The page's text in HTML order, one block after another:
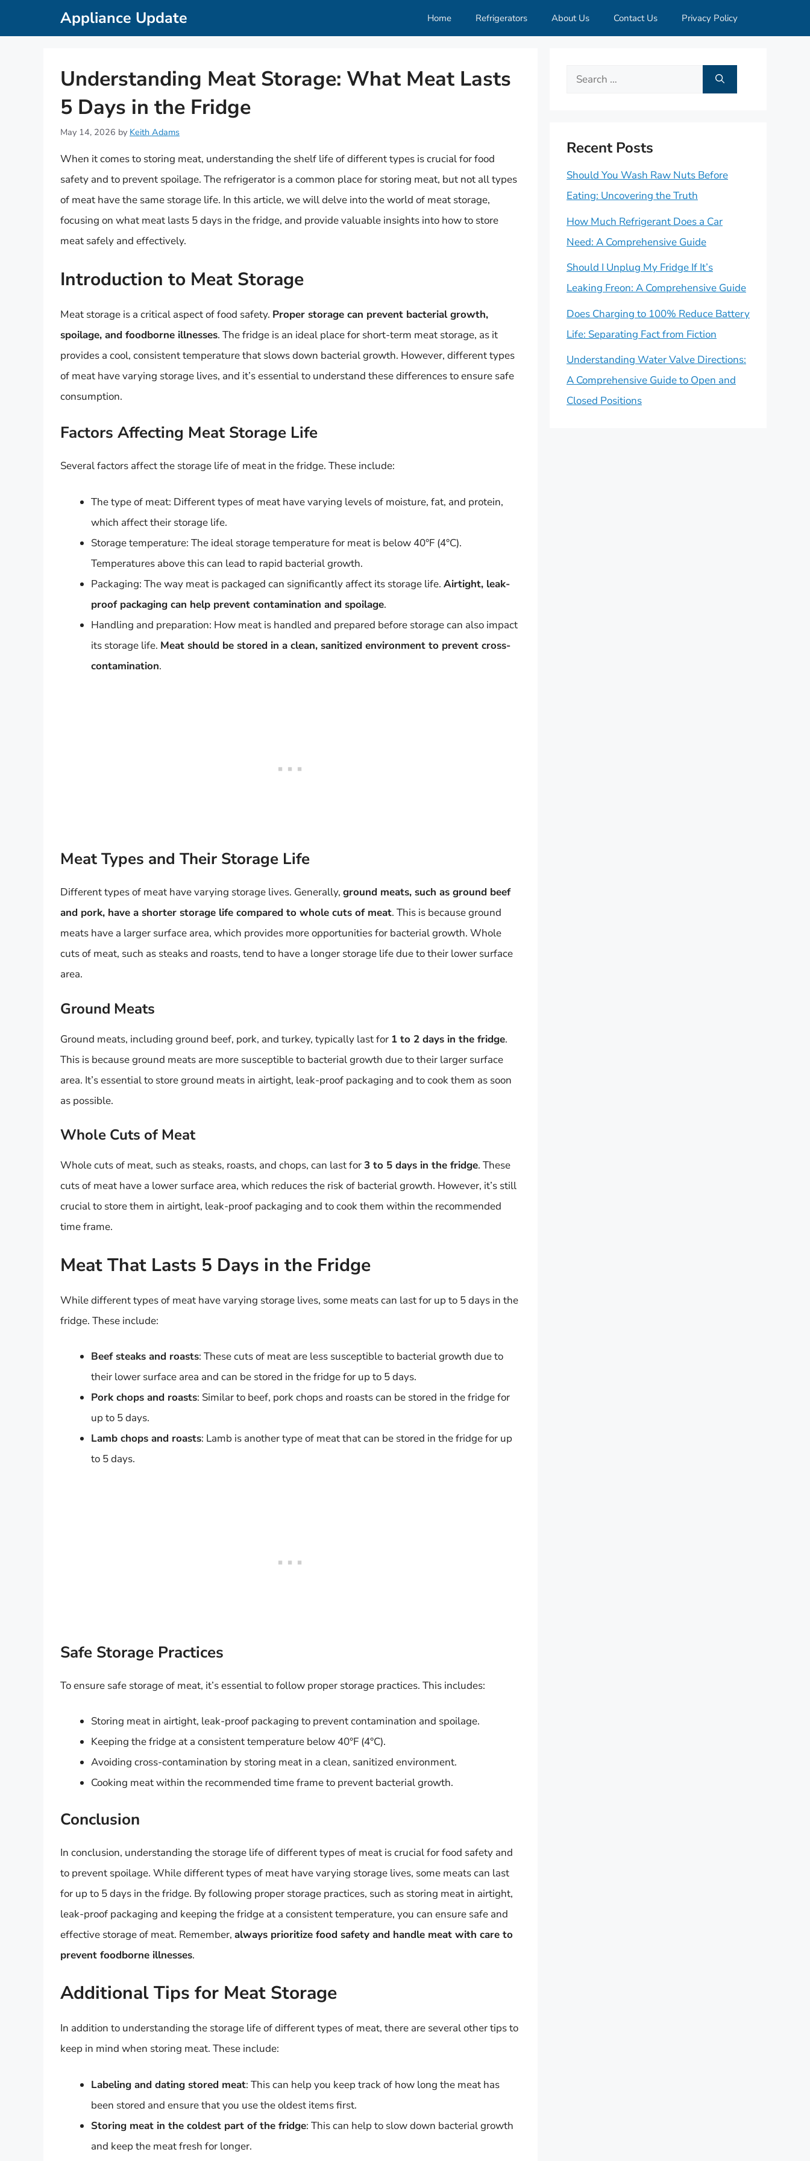
Appliance Update Home Refrigerators About Us Contact Us Privacy Policy
Understanding Meat Storage: What Meat Lasts
5 Days in the Fridge
May 14, 2026 by Keith Adams
When it comes to storing meat, understanding the shelf life of different types is crucial for food
safety and to prevent spoilage. The refrigerator is a common place for storing meat, but not all types
of meat have the same storage life. In this article, we will delve into the world of meat storage,
focusing on what meat lasts 5 days in the fridge, and provide valuable insights into how to store
meat safely and effectively.
Introduction to Meat Storage
Meat storage is a critical aspect of food safety. Proper storage can prevent bacterial growth,
spoilage, and foodborne illnesses. The fridge is an ideal place for short-term meat storage, as it
provides a cool, consistent temperature that slows down bacterial growth. However, different types
of meat have varying storage lives, and it’s essential to understand these differences to ensure safe
consumption.
Factors Affecting Meat Storage Life
Several factors affect the storage life of meat in the fridge. These include:
The type of meat: Different types of meat have varying levels of moisture, fat, and protein,
which affect their storage life.
Storage temperature: The ideal storage temperature for meat is below 40°F (4°C).
Temperatures above this can lead to rapid bacterial growth.
Packaging: The way meat is packaged can significantly affect its storage life. Airtight, leak-
proof packaging can help prevent contamination and spoilage.
Handling and preparation: How meat is handled and prepared before storage can also impact
its storage life. Meat should be stored in a clean, sanitized environment to prevent cross-
contamination.
Meat Types and Their Storage Life
Different types of meat have varying storage lives. Generally, ground meats, such as ground beef
and pork, have a shorter storage life compared to whole cuts of meat. This is because ground
meats have a larger surface area, which provides more opportunities for bacterial growth. Whole
cuts of meat, such as steaks and roasts, tend to have a longer storage life due to their lower surface
area.
Ground Meats
Ground meats, including ground beef, pork, and turkey, typically last for 1 to 2 days in the fridge.
This is because ground meats are more susceptible to bacterial growth due to their larger surface
area. It’s essential to store ground meats in airtight, leak-proof packaging and to cook them as soon
as possible.
Whole Cuts of Meat
Whole cuts of meat, such as steaks, roasts, and chops, can last for3 to 5 days in the fridge. These
cuts of meat have a lower surface area, which reduces the risk of bacterial growth. However, it’s still
crucial to store them in airtight, leak-proof packaging and to cook them within the recommended
time frame.
Meat That Lasts 5 Days in the Fridge
While different types of meat have varying storage lives, some meats can last for up to 5 days in the
fridge. These include:
Beef steaks and roasts: These cuts of meat are less susceptible to bacterial growth due to
their lower surface area and can be stored in the fridge for up to 5 days.
Pork chops and roasts: Similar to beef, pork chops and roasts can be stored in the fridge for
up to 5 days.
Lamb chops and roasts: Lamb is another type of meat that can be stored in the fridge for up
to 5 days.
Safe Storage Practices
To ensure safe storage of meat, it’s essential to follow proper storage practices. This includes:
Storing meat in airtight, leak-proof packaging to prevent contamination and spoilage.
Keeping the fridge at a consistent temperature below 40°F (4°C).
Avoiding cross-contamination by storing meat in a clean, sanitized environment.
Cooking meat within the recommended time frame to prevent bacterial growth.
Conclusion
In conclusion, understanding the storage life of different types of meat is crucial for food safety and
to prevent spoilage. While different types of meat have varying storage lives, some meats can last
for up to 5 days in the fridge. By following proper storage practices, such as storing meat in airtight,
leak-proof packaging and keeping the fridge at a consistent temperature, you can ensure safe and
effective storage of meat. Remember, always prioritize food safety and handle meat with care to
prevent foodborne illnesses.
Additional Tips for Meat Storage
In addition to understanding the storage life of different types of meat, there are several other tips to
keep in mind when storing meat. These include:
Labeling and dating stored meat: This can help you keep track of how long the meat has
been stored and ensure that you use the oldest items first.
Storing meat in the coldest part of the fridge: This can help to slow down bacterial growth
and keep the meat fresh for longer.
Search
Recent Posts
Should You Wash Raw Nuts Before
Eating: Uncovering the Truth
How Much Refrigerant Does a Car
Need: A Comprehensive Guide
Should I Unplug My Fridge If It’s
Leaking Freon: A Comprehensive Guide
Does Charging to 100% Reduce Battery
Life: Separating Fact from Fiction
Understanding Water Valve Directions:
A Comprehensive Guide to Open and
Closed Positions